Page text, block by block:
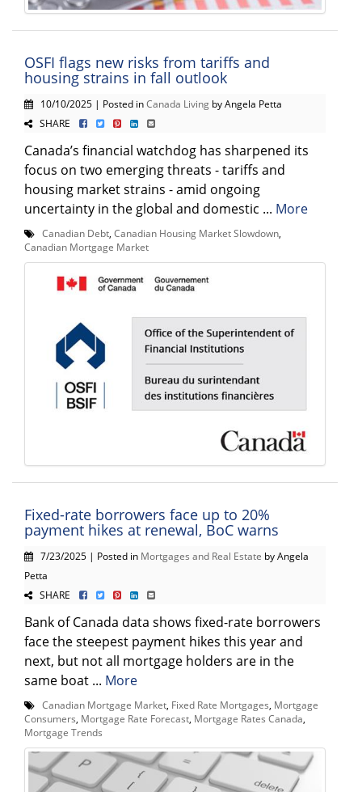
OSFI flags new risks from tariffs and
housing strains in fall outlook
10/10/2025 | Posted inCanada Living by Angela Petta
SHARE
Canada’s financial watchdog has sharpened its
focus on two emerging threats - tariffs and
housing market strains - amid ongoing
uncertainty in the global and domestic ... More
Canadian Debt Canadian Housing Market Slowdown
Canadian Mortgage Market
Fixed-rate borrowers face up to 20%
payment hikes at renewal, BoC warns
7/23/2025 | Posted in Mortgages and Real Estate by Angela
Petta
SHARE
Bank of Canada data shows fixed-rate borrowers
face the steepest payment hikes this year and
next, but not all mortgage holders are in the
same boat ... More
Canadian Mortgage Market Fixed Rate Mortgages Mortgage
Consumers Mortgage Rate Forecast Mortgage Rates Canada
Mortgage Trends